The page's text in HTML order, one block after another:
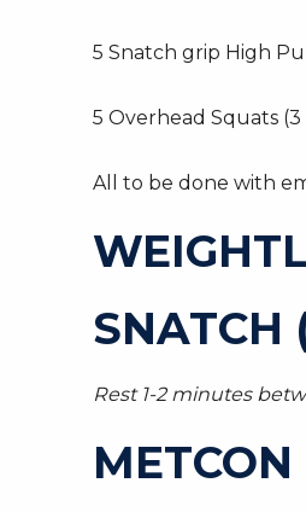
5 Snatch grip High
5 Overhead Squats
All to be done with
SNATCH
Rest 1-2 minutes
METCON